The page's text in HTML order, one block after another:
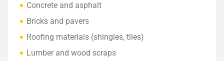
Concrete and asphalt
Bricks and pavers
Roofing materials (shingles, tiles)
Lumber and wood scraps